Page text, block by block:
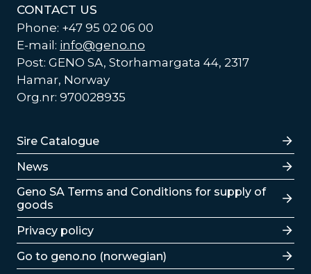
CONTACT US
Phone: +47 95 02 06 00
E-mail: info@geno.no
Post: GENO SA, Storhamargata 44, 2317
Hamar, Norway
Org.nr: 970028935
Lenker
Sire Catalogue
News
Lenker
Geno SA Terms and Conditions for supply of
goods
Privacy policy
Go to geno.no (norwegian)